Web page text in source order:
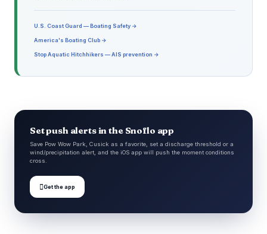
U.S. Coast Guard — Boating Safety →
America's Boating Club →
Stop Aquatic Hitchhikers — AIS prevention →
Set push alerts in the Snoflo app
Save Pow Wow Park, Cusick as a favorite, set a discharge threshold or a
wind/precipitation alert, and the iOS app will push the moment conditions
cross.
Get the app